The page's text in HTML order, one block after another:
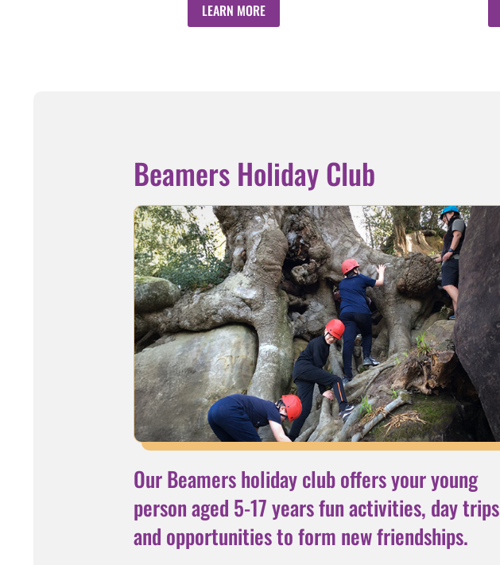
LEARN MORE
Beamers Holiday Club
Our Beamers holiday club offers your young
person aged 5-17 years fun activities, day trips
and opportunities to form new friendships.